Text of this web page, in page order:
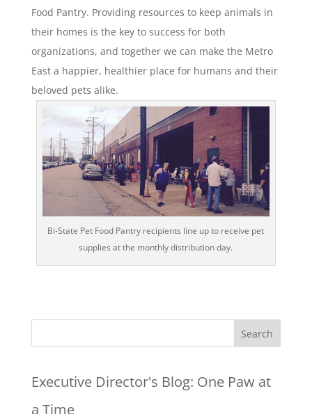
Food Pantry. Providing resources to keep animals in
their homes is the key to success for both
organizations, and together we can make the Metro
East a happier, healthier place for humans and their
beloved pets alike.
Bi-State Pet Food Pantry recipients line up to receive pet
supplies at the monthly distribution day.
Executive Director's Blog: One Paw at
a Time